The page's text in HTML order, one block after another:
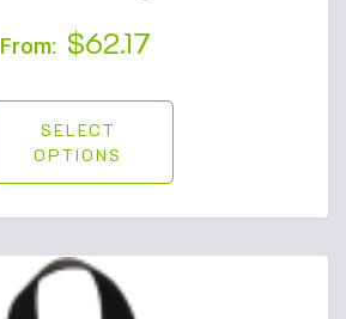
From: $62.17
SELECT
OPTIONS